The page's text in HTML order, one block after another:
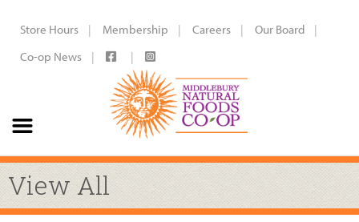
Store Hours Membership Careers
Our Board
Co-op News
View All